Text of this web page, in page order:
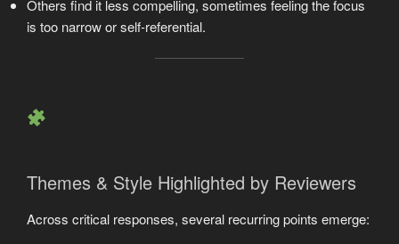
Others find it less compelling, sometimes feeling the focus
is too narrow or self-referential.
Themes & Style Highlighted by Reviewers
Across critical responses, several recurring points emerge: